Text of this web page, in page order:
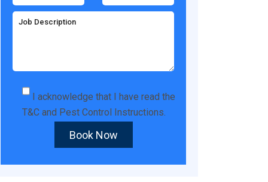
I acknowledge that I have read the
T&C and Pest Control Instructions.
Book Now